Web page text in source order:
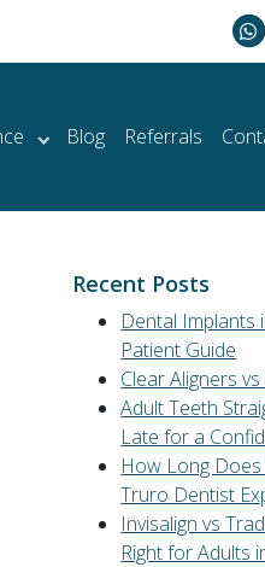
Blog Referrals
Recent Posts
Dental Implants
Patient Guide
Clear Aligners
Adult Teeth
Late for a
How Long Does
Truro Dentist
Invisalign vs
Right for Adults